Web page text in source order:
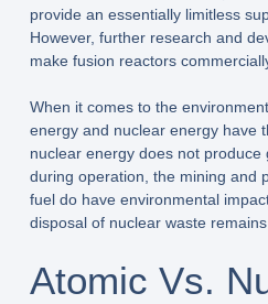
provide an essentially limitless
However, further research and
make fusion reactors
When it comes to the
energy and nuclear energy have
nuclear energy does not
during operation, the mining and
fuel do have environmental
disposal of nuclear waste
Atomic Vs.